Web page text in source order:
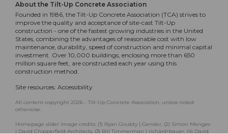
About the Tilt-Up Concrete Association
Founded in 1986, the Tilt-Up Concrete Association (TCA) strives to
improve the quality and acceptance of site-cast Tilt-Up
construction - one of the fastest growing industries in the United
States, combining the advantages of reasonable cost with low
maintenance, durability, speed of construction and minimal capital
investment. Over 10,000 buildings, enclosing more than 650
million square feet, are constructed each year using this
construction method.
Site resources: Accessibility
All content copyright 2026 - Tilt-Up Concrete Association, unless noted
otherwise.
Homepage slider image credits: (1) Ryan Goubty | Gensler, (2) Simon Menges
| David Chipperfield Architects, (3) Bill Timmerman | richärd+bauer, (4) David